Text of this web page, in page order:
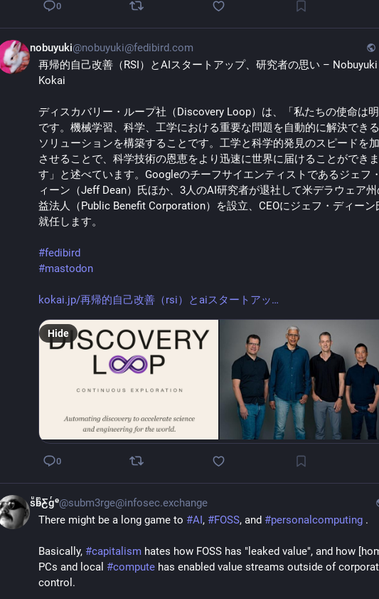
0
nobuyuki@nobuyuki@fedibird.com
再帰的自己改善（RSI）とAIスタートアップ、研究者の思い – Nobuyuki
Kokai
ディスカバリー・ループ社（Discovery Loop）は、「私たちの使命は
です。機械学習、科学、工学における重要な問題を自動的に解決でき
ソリューションを構築することです。工学と科学的発見のスピードを
させることで、科学技術の恩恵をより迅速に世界に届けることができま
す」と述べています。Googleのチーフサイエンティストであるジェフ
ィーン（Jeff Dean）氏ほか、3人のAI研究者が退社して米デラウェア
益法人（Public Benefit Corporation）を設立、CEOにジェフ・ディーン
就任します。
#fedibird
#mastodon
kokai.jp/再帰的自己改善（rsi）とaiスタートアッ
Hide
0
sͧb̴ͫƸ̴gͬᵉ@subm3rge@infosec.exchange
There might be a long game to #AI, #FOSS, and #personalcomputing .
Basically, #capitalism hates how FOSS has "leaked value", and how
PCs and local #compute has enabled value streams outside of
control.